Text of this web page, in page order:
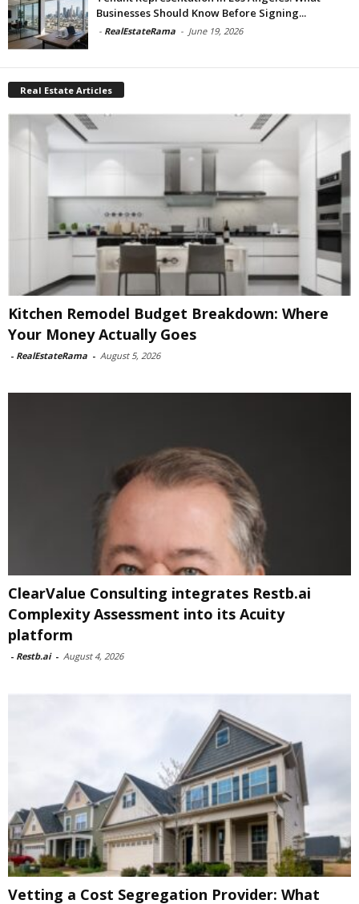
Businesses Should Know Before Signing...
- RealEstateRama - June 19, 2026
Real Estate Articles
Kitchen Remodel Budget Breakdown: Where
Your Money Actually Goes
- RealEstateRama - August 5, 2026
ClearValue Consulting integrates Restb.ai
Complexity Assessment into its Acuity
platform
- Restb.ai - August 4, 2026
Vetting a Cost Segregation Provider: What